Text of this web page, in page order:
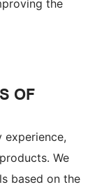
the
OF
experience,
We
based on the